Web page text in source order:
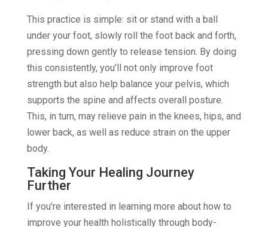
This practice is simple: sit or stand with a ball
under your foot, slowly roll the foot back and forth,
pressing down gently to release tension. By doing
this consistently, you’ll not only improve foot
strength but also help balance your pelvis, which
supports the spine and affects overall posture.
This, in turn, may relieve pain in the knees, hips, and
lower back, as well as reduce strain on the upper
body.
Taking Your Healing Journey
Further
If you’re interested in learning more about how to
improve your health holistically through body-